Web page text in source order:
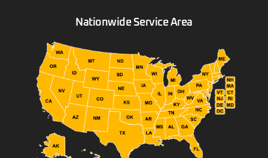
Nationwide Service Area